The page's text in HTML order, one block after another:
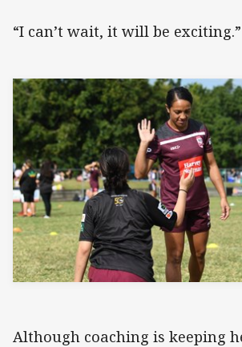
“I can’t wait, it will be exciting.”
Although coaching is keeping